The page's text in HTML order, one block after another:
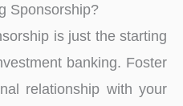
Sponsorship?
is just the starting
banking. Foste­r
relationship with your